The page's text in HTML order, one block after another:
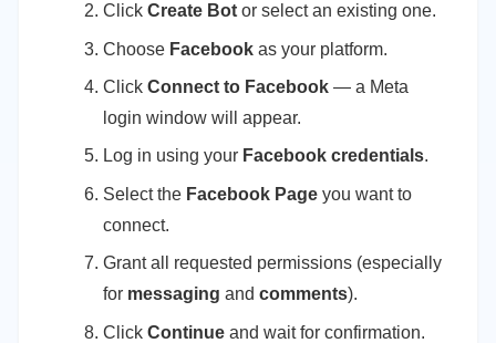
Click Create Bot or select an existing one.
Choose Facebook as your platform.
Click Connect to Facebook — a Meta
login window will appear.
Log in using your Facebook credentials.
Select the Facebook Page you want to
connect.
Grant all requested permissions (especially
for messaging and comments).
Click Continue and wait for confirmation.